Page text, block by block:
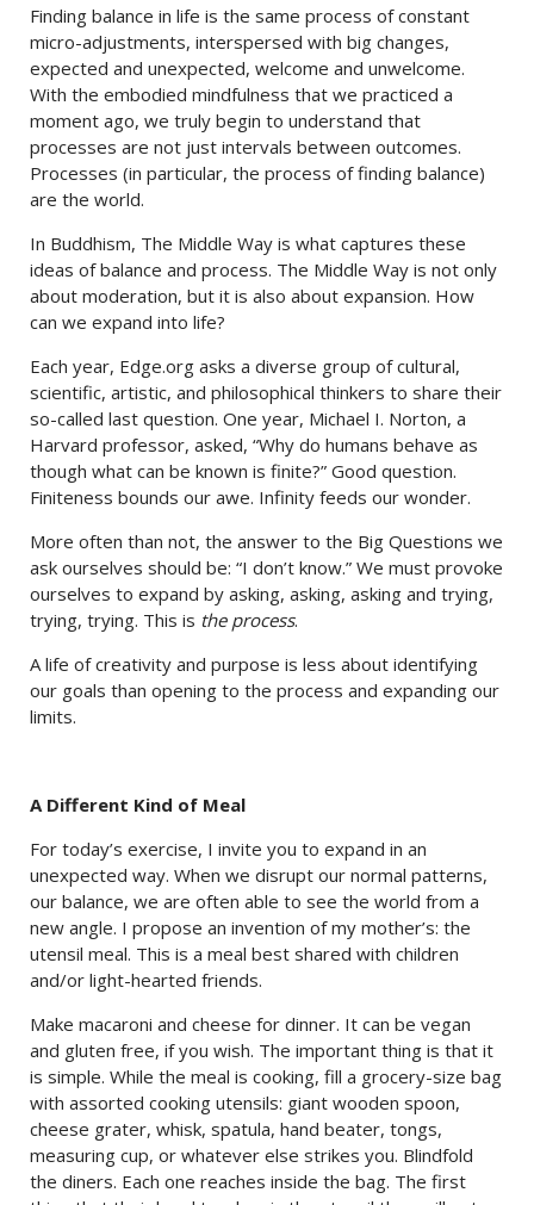
Finding balance in life is the same process of constant
micro-adjustments, interspersed with big changes,
expected and unexpected, welcome and unwelcome.
With the embodied mindfulness that we practiced a
moment ago, we truly begin to understand that
processes are not just intervals between outcomes.
Processes (in particular, the process of finding balance)
are the world.
In Buddhism, The Middle Way is what captures these
ideas of balance and process. The Middle Way is not only
about moderation, but it is also about expansion. How
can we expand into life?
Each year, Edge.org asks a diverse group of cultural,
scientific, artistic, and philosophical thinkers to share their
so-called last question. One year, Michael I. Norton, a
Harvard professor, asked, “Why do humans behave as
though what can be known is finite?” Good question.
Finiteness bounds our awe. Infinity feeds our wonder.
More often than not, the answer to the Big Questions we
ask ourselves should be: “I don’t know.” We must provoke
ourselves to expand by asking, asking, asking and trying,
trying, trying. This is the process.
A life of creativity and purpose is less about identifying
our goals than opening to the process and expanding our
limits.
A Different Kind of Meal
For today’s exercise, I invite you to expand in an
unexpected way. When we disrupt our normal patterns,
our balance, we are often able to see the world from a
new angle. I propose an invention of my mother’s: the
utensil meal. This is a meal best shared with children
and/or light-hearted friends.
Make macaroni and cheese for dinner. It can be vegan
and gluten free, if you wish. The important thing is that it
is simple. While the meal is cooking, fill a grocery-size bag
with assorted cooking utensils: giant wooden spoon,
cheese grater, whisk, spatula, hand beater, tongs,
measuring cup, or whatever else strikes you. Blindfold
the diners. Each one reaches inside the bag. The first